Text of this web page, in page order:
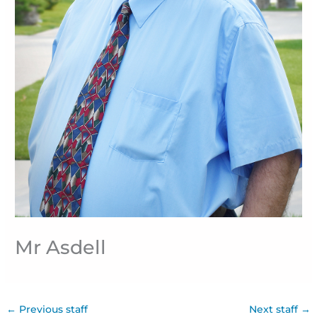
Mr Asdell
← Previous staff Next staff →